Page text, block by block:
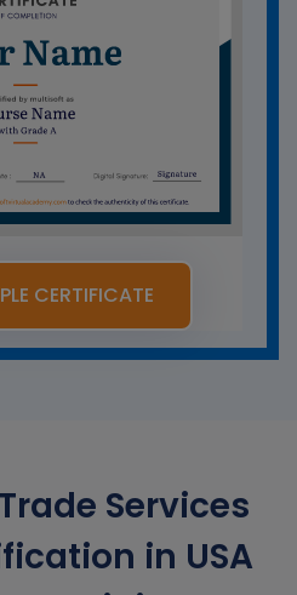
CERTIFICATE
Services
in USA